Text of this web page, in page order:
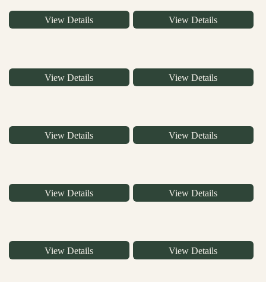
View Details View Details
View Details View Details
View Details View Details
View Details View Details
View Details View Details